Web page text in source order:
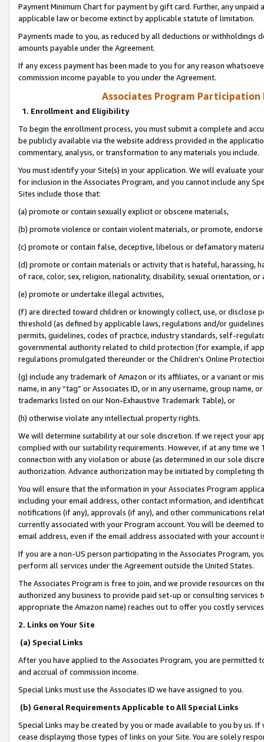
Payment Minimum Chart for payment by gift card. Further, any
applicable law or become extinct by applicable statute of limitation.
Payments made to you, as reduced by all deductions or
amounts payable under the Agreement.
If any excess payment has been made to you for any reason
commission income payable to you under the Agreement.
Associates Program Participation
1. Enrollment and Eligibility
To begin the enrollment process, you must submit a complete and
be publicly available via the website address provided in the
commentary, analysis, or transformation to any materials you include.
You must identify your Site(s) in your application. We will evaluate
for inclusion in the Associates Program, and you cannot include any
Sites include those that:
(a) promote or contain sexually explicit or obscene materials,
(b) promote violence or contain violent materials, or promote,
(c) promote or contain false, deceptive, libelous or defamatory
(d) promote or contain materials or activity that is hateful, harassing,
of race, color, sex, religion, nationality, disability, sexual orientation, or
(e) promote or undertake illegal activities,
(f) are directed toward children or knowingly collect, use, or
threshold (as defined by applicable laws, regulations and/or
permits, guidelines, codes of practice, industry standards, self-
governmental authority related to child protection (for example, if
regulations promulgated thereunder or the Children’s Online
(g) include any trademark of Amazon or its affiliates, or a variant or
name, in any “tag” or Associates ID, or in any username, group
trademarks listed on our Non-Exhaustive Trademark Table), or
(h) otherwise violate any intellectual property rights.
We will determine suitability at our sole discretion. If we reject your
complied with our suitability requirements. However, if at any time
connection with any violation or abuse (as determined in our sole
authorization. Advance authorization may be initiated by completing
You will ensure that the information in your Associates Program
including your email address, other contact information, and
notifications (if any), approvals (if any), and other communications
currently associated with your Program account. You will be deemed
email address, even if the email address associated with your account
If you are a non-US person participating in the Associates Program,
perform all services under the Agreement outside the United States.
The Associates Program is free to join, and we provide resources on
authorized any business to provide paid set-up or consulting
appropriate the Amazon name) reaches out to offer you costly
2. Links on Your Site
(a) Special Links
After you have applied to the Associates Program, you are permitted
and accrual of commission income.
Special Links must use the Associates ID we have assigned to you.
(b) General Requirements Applicable to All Special Links
Special Links may be created by you or made available to you by us.
cease displaying those types of links on your Site. You are solely